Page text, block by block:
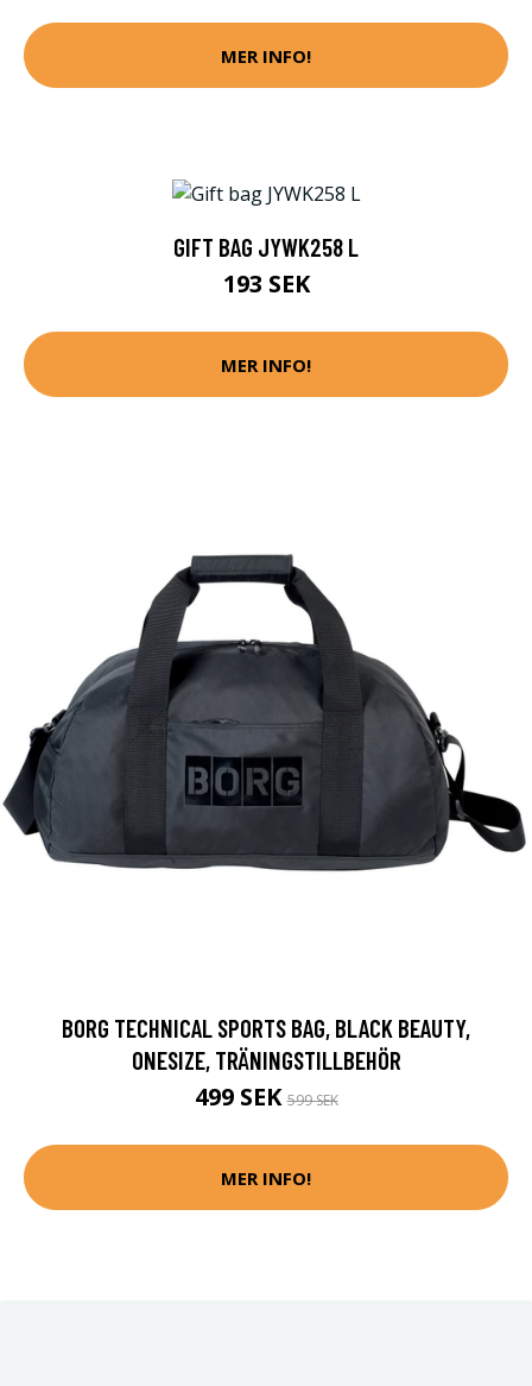
MER INFO!
GIFT BAG JYWK258 L
193 SEK
MER INFO!
BORG TECHNICAL SPORTS BAG, BLACK BEAUTY,
ONESIZE, TRÄNINGSTILLBEHÖR
499 SEK599 SEK
MER INFO!